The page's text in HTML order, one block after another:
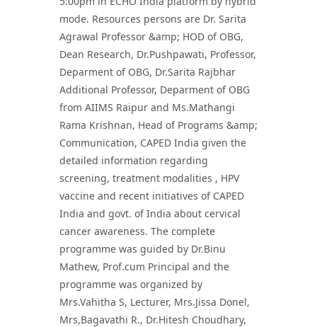
mode. Resources persons are Dr. Sarita
Agrawal Professor &amp; HOD of OBG,
Dean Research, Dr.Pushpawati, Professor,
Deparment of OBG, Dr.Sarita Rajbhar
Additional Professor, Deparment of OBG
from AIIMS Raipur and Ms.Mathangi
Rama Krishnan, Head of Programs &amp;
Communication, CAPED India given the
detailed information regarding
screening, treatment modalities , HPV
vaccine and recent initiatives of CAPED
India and govt. of India about cervical
cancer awareness. The complete
programme was guided by Dr.Binu
Mathew, Prof.cum Principal and the
programme was organized by
Mrs.Vahitha S, Lecturer, Mrs.Jissa Donel,
Mrs,Bagavathi R., Dr.Hitesh Choudhary,